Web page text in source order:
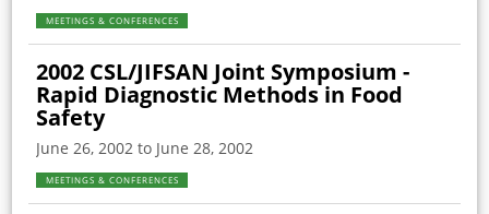
MEETINGS & CONFERENCES
2002 CSL/JIFSAN Joint Symposium -
Rapid Diagnostic Methods in Food
Safety
June 26, 2002 to June 28, 2002
MEETINGS & CONFERENCES